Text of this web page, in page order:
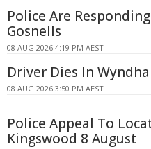
Police Are
Gosnells
08 AUG 2026 4:19 PM AEST
Driver Dies In
08 AUG 2026 3:50 PM AEST
Police Appeal To
Kingswood 8 August